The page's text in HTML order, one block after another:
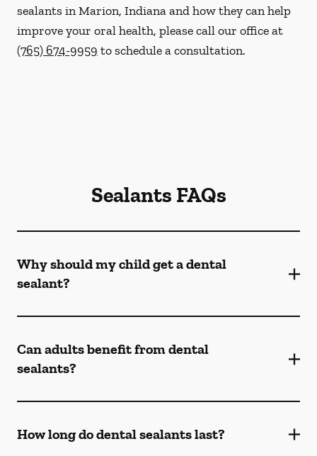
sealants in Marion, Indiana and how they can help
improve your oral health, please call our office at
(765) 674-9959 to schedule a consultation.
Sealants FAQs
Why should my child get a dental
sealant?
Can adults benefit from dental
sealants?
How long do dental sealants last?